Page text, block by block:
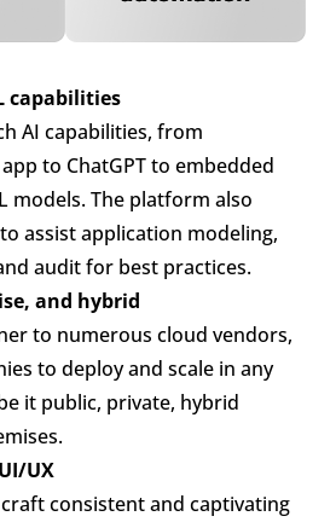
capabilities
AI capabilities, from
to ChatGPT to embedded
models. The platform also
assist application modeling,
audit for best practices.
and hybrid
to numerous cloud vendors,
to deploy and scale in any
it public, private, hybrid
UX
consistent and captivating